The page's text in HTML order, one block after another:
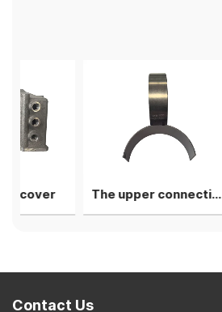
The upper connecting rod bearing shell
Contact Us